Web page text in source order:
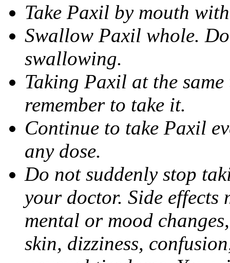
Take Paxil by mouth
Swallow Paxil whole.
swallowing.
Taking Paxil at the
remember to take it.
Continue to take Paxil
any dose.
Do not suddenly stop
your doctor. Side effects
mental or mood
skin, dizziness,